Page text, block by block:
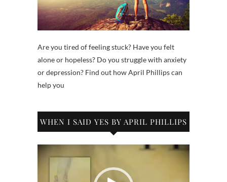
Are you tired of feeling stuck? Have you felt
alone or hopeless? Do you struggle with anxiety
or depression? Find out how April Phillips can
help you
WHEN I SAID YES BY APRIL PHILLIPS
Video
Player